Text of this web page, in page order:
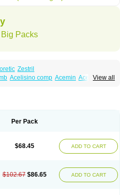
Packs
Zestril
View all
Acelisino comp Acemin Acerbon
Iricil Iricil plus
Lisi lich Lisilich comp Lisinal
Lisinoprilum
Lisinoratio
Nafordyl Nalapres Neopril
Optimon Perenal
Pesatril
Per Pack
$68.45 ADD TO CART
$102.67 $86.65 ADD TO CART